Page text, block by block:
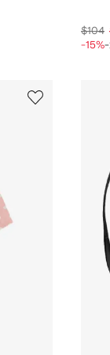
$104
-15%-